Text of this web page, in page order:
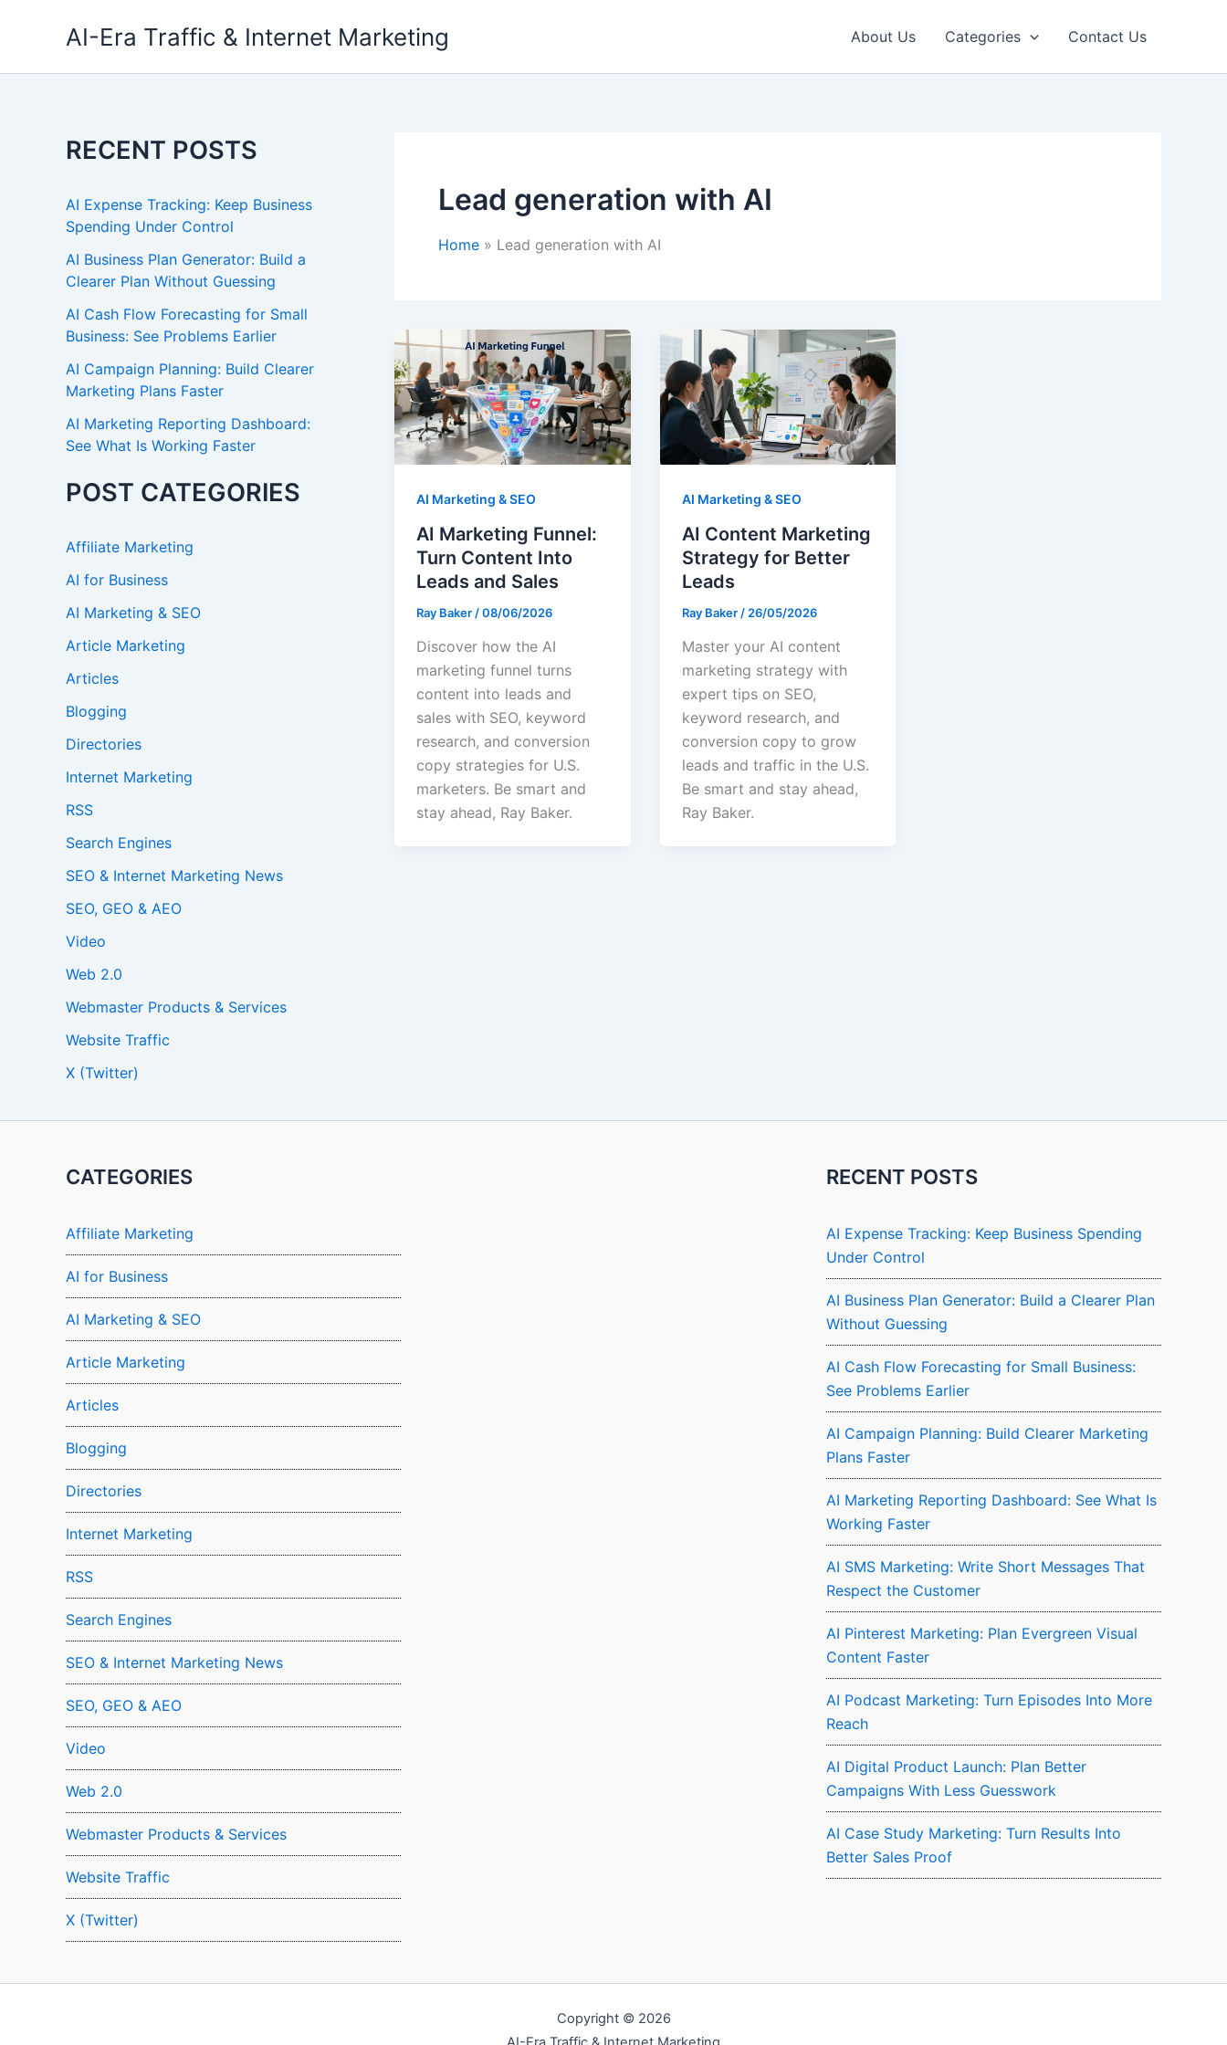
AI-Era Traffic & Internet Marketing About Us Categories Contact Us
RECENT POSTS
AI Expense Tracking: Keep Business
Spending Under Control
AI Business Plan Generator: Build a
Clearer Plan Without Guessing
AI Cash Flow Forecasting for Small
Business: See Problems Earlier
AI Campaign Planning: Build Clearer
Marketing Plans Faster
AI Marketing Reporting Dashboard:
See What Is Working Faster
POST CATEGORIES
Affiliate Marketing
AI for Business
AI Marketing & SEO
Article Marketing
Articles
Blogging
Directories
Internet Marketing
RSS
Search Engines
SEO & Internet Marketing News
SEO, GEO & AEO
Video
Web 2.0
Webmaster Products & Services
Website Traffic
X (Twitter)
Lead generation with AI
Home Lead generation with AI
AI Marketing & SEO
AI Marketing Funnel:
Turn Content Into
Leads and Sales
Ray Baker /08/06/2026
Discover how the AI
marketing funnel turns
content into leads and
sales with SEO, keyword
research, and conversion
copy strategies for U.S.
marketers. Be smart and
stay ahead, Ray Baker.
AI Marketing & SEO
AI Content Marketing
Strategy for Better
Leads
Ray Baker / 26/05/2026
Master your AI content
marketing strategy with
expert tips on SEO,
keyword research, and
conversion copy to grow
leads and traffic in the U.S.
Be smart and stay ahead,
Ray Baker.
CATEGORIES
Affiliate Marketing
AI for Business
AI Marketing & SEO
Article Marketing
Articles
Blogging
Directories
Internet Marketing
RSS
Search Engines
SEO & Internet Marketing News
SEO, GEO & AEO
Video
Web 2.0
Webmaster Products & Services
Website Traffic
X (Twitter)
RECENT POSTS
AI Expense Tracking: Keep Business Spending
Under Control
AI Business Plan Generator: Build a Clearer Plan
Without Guessing
AI Cash Flow Forecasting for Small Business:
See Problems Earlier
AI Campaign Planning: Build Clearer Marketing
Plans Faster
AI Marketing Reporting Dashboard: See What Is
Working Faster
AI SMS Marketing: Write Short Messages That
Respect the Customer
AI Pinterest Marketing: Plan Evergreen Visual
Content Faster
AI Podcast Marketing: Turn Episodes Into More
Reach
AI Digital Product Launch: Plan Better
Campaigns With Less Guesswork
AI Case Study Marketing: Turn Results Into
Better Sales Proof
Copyright © 2026